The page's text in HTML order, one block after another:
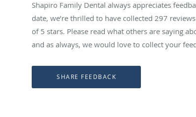
Shapiro Family Dental always appreciates
date, we’re thrilled to have collected 297
of 5 stars. Please read what others are saying
and as always, we would love to collect your